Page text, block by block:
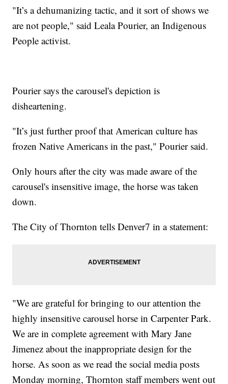
"It’s a dehumanizing tactic, and it sort of shows we
are not people," said Leala Pourier, an Indigenous
People activist.
Pourier says the carousel's depiction is
disheartening.
"It’s just further proof that American culture has
frozen Native Americans in the past," Pourier said.
Only hours after the city was made aware of the
carousel's insensitive image, the horse was taken
down.
The City of Thornton tells Denver7 in a statement:
"We are grateful for bringing to our attention the
highly insensitive carousel horse in Carpenter Park.
We are in complete agreement with Mary Jane
Jimenez about the inappropriate design for the
horse. As soon as we read the social media posts
Monday morning, Thornton staff members went out